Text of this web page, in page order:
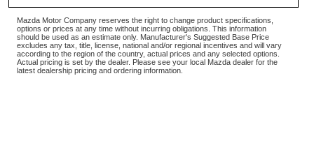
Mazda Motor Company reserves the right to change product specifications,
options or prices at any time without incurring obligations. This information
should be used as an estimate only. Manufacturer's Suggested Base Price
excludes any tax, title, license, national and/or regional incentives and will vary
according to the region of the country, actual prices and any selected options.
Actual pricing is set by the dealer. Please see your local Mazda dealer for the
latest dealership pricing and ordering information.